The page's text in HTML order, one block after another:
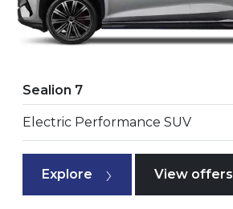
Sealion 7
Electric Performance SUV
Explore View offers